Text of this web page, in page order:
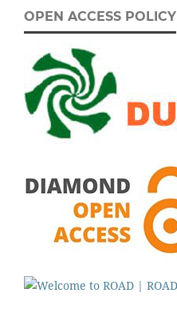
OPEN ACCESS POLICY